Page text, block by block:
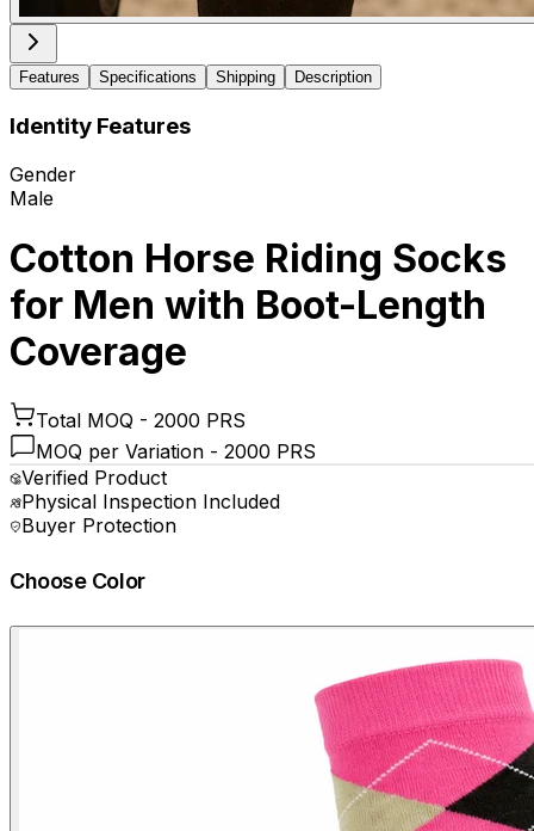
Features Specifications Shipping Description
Identity Features
Gender
Male
Cotton Horse Riding Socks
for Men with Boot-Length
Coverage
Total MOQ - 2000 PRS
MOQ per Variation - 2000 PRS
Verified Product
Physical Inspection Included
Buyer Protection
Choose Color